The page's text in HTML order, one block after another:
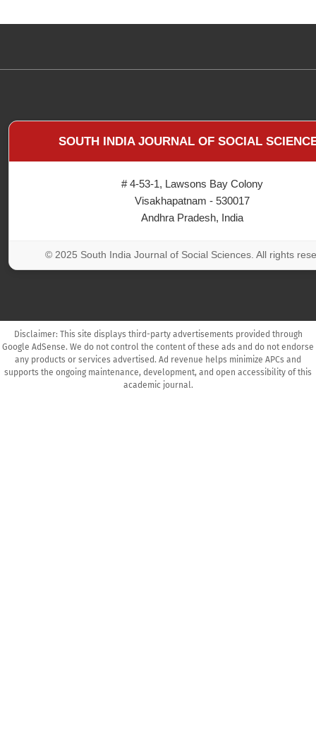
SOUTH INDIA JOURNAL OF SOCIAL
# 4-53-1, Lawsons Bay Colony
Visakhapatnam - 530017
Andhra Pradesh, India
© 2025 South India Journal of Social Sciences. All rights
Disclaimer: This site displays third-party advertisements provided through
Google AdSense. We do not control the content of these ads and do not endorse
any products or services advertised. Ad revenue helps minimize APCs and
supports the ongoing maintenance, development, and open accessibility of this
academic journal.